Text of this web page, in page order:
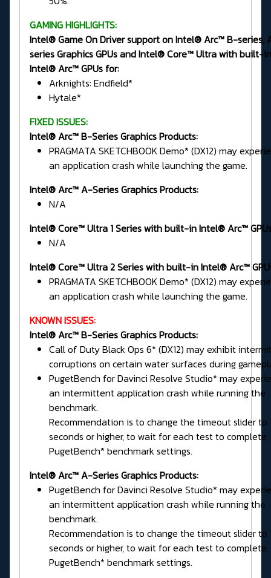
GAMING HIGHLIGHTS:
Intel® Game On Driver support on Intel® Arc™ B-series,
series Graphics GPUs and Intel® Core™ Ultra with built-in
Intel® Arc™ GPUs for:
Arknights: Endfield*
Hytale*
FIXED ISSUES:
Intel® Arc™ B-Series Graphics Products:
PRAGMATA SKETCHBOOK Demo* (DX12) may
an application crash while launching the game.
Intel® Arc™ A-Series Graphics Products:
N/A
Intel® Core™ Ultra 1 Serieswith built-in Intel® Arc™
N/A
Intel® Core™ Ultra 2 Serieswith built-in Intel® Arc™
PRAGMATA SKETCHBOOK Demo* (DX12) may
an application crash while launching the game.
KNOWN ISSUES:
Intel® Arc™ B-Series Graphics Products:
Call of Duty Black Ops 6* (DX12) may exhibit
corruptions on certain water surfaces during
PugetBench for Davinci Resolve Studio* may
an intermittent application crash while running the
benchmark.
Recommendation is to change the timeout slider to
seconds or higher, to wait for each test to complete,
PugetBench* benchmark settings.
Intel® Arc™ A-Series Graphics Products:
PugetBench for Davinci Resolve Studio* may
an intermittent application crash while running the
benchmark.
Recommendation is to change the timeout slider to
seconds or higher, to wait for each test to complete,
PugetBench* benchmark settings.